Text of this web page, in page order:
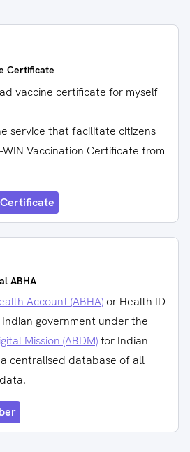
Certificate
vaccine certificate for myself
service that facilitate citizens
Vaccination Certificate from
ABHA
Account (ABHA) or Health ID
government under the
Mission (ABDM)for Indian
centralised database of all